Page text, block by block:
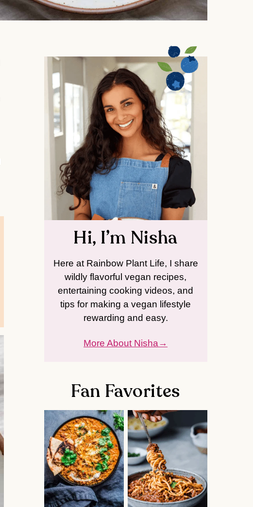
Hi, I’m Nisha
Here at Rainbow Plant Life, I share
wildly flavorful vegan recipes,
entertaining cooking videos, and
tips for making a vegan lifestyle
rewarding and easy.
More About Nisha
Fan Favorites